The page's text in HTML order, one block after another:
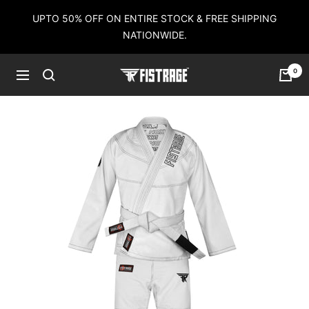
UPTO 50% OFF ON ENTIRE STOCK & FREE SHIPPING
NATIONWIDE.
Navigation
Fistrage
0